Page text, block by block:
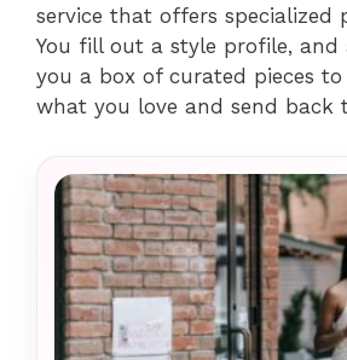
service that offers specialized
You fill out a style profile, and
you a box of curated pieces to
what you love and send back